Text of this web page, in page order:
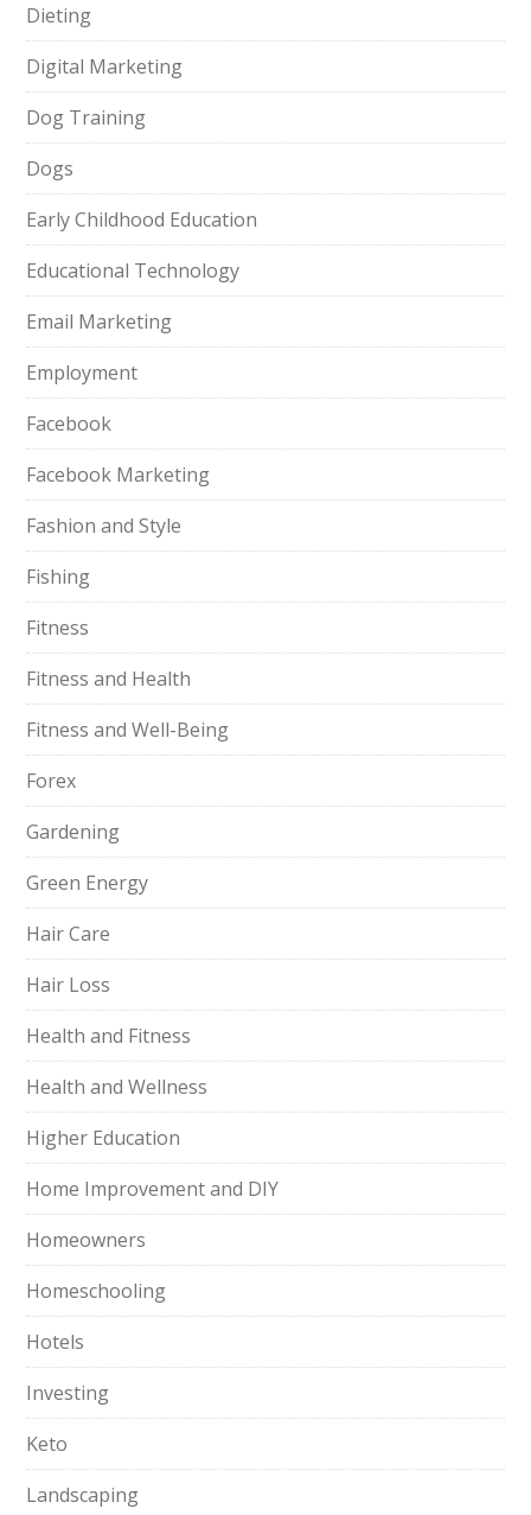
Dieting
Digital Marketing
Dog Training
Dogs
Early Childhood Education
Educational Technology
Email Marketing
Employment
Facebook
Facebook Marketing
Fashion and Style
Fishing
Fitness
Fitness and Health
Fitness and Well-Being
Forex
Gardening
Green Energy
Hair Care
Hair Loss
Health and Fitness
Health and Wellness
Higher Education
Home Improvement and DIY
Homeowners
Homeschooling
Hotels
Investing
Keto
Landscaping